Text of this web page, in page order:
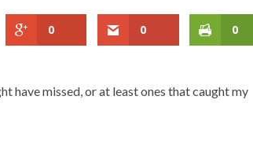
0 0 0
have missed, or at least ones that caught my